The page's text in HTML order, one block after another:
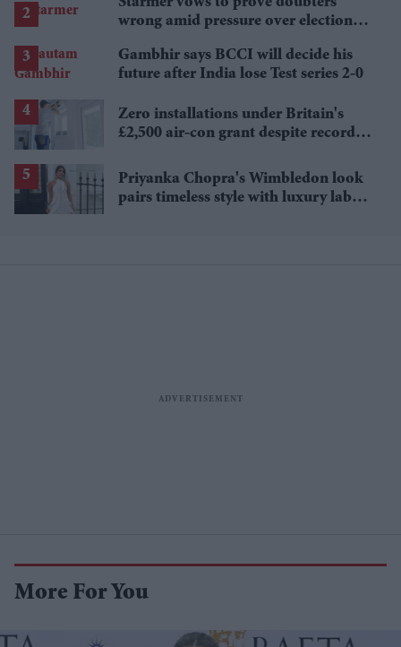
wrong amid pressure over election
Gambhir says BCCI will decide his
future after India lose Test series 2-0
Zero installations under Britain's
£2,500 air-con grant despite record
Priyanka Chopra's Wimbledon look
pairs timeless style with luxury labels
More For You